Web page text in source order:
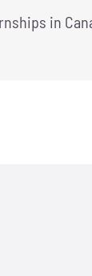
in